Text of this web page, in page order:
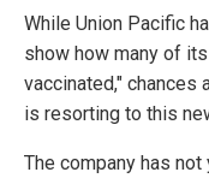
While Union Pacific
show how many of
vaccinated," chances
is resorting to this
The company has